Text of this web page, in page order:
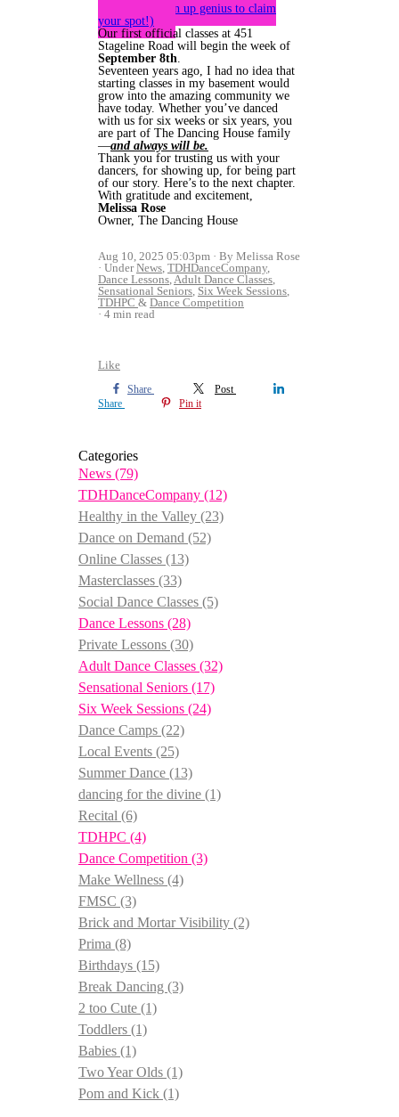
(Here’s sign up genius to claim
your spot!)
Our first official classes at 451
Stageline Road will begin the week of
September 8th
Seventeen years ago, I had no idea that
starting classes in my basement would
grow into the amazing community we
have today. Whether you’ve danced
with us for six weeks or six years, you
are part of The Dancing House family
—and always will be.
Thank you for trusting us with your
dancers, for showing up, for being part
of our story. Here’s to the next chapter.
With gratitude and excitement,
Melissa Rose
Owner, The Dancing House
Aug 10, 2025 05:03pm
By Melissa Rose
UnderNews TDHDanceCompany
Dance Lessons Adult Dance Classes
Sensational Seniors Six Week Sessions
TDHPC & Dance Competition
4 min read
Like
Share
Post
Share
Pin it
Categories
News (79)
TDHDanceCompany (12)
Healthy in the Valley (23)
Dance on Demand (52)
Online Classes (13)
Masterclasses (33)
Social Dance Classes (5)
Dance Lessons (28)
Private Lessons (30)
Adult Dance Classes (32)
Sensational Seniors (17)
Six Week Sessions (24)
Dance Camps (22)
Local Events (25)
Summer Dance (13)
dancing for the divine (1)
Recital (6)
TDHPC (4)
Dance Competition (3)
Make Wellness (4)
FMSC (3)
Brick and Mortar Visibility (2)
Prima (8)
Birthdays (15)
Break Dancing (3)
2 too Cute (1)
Toddlers (1)
Babies (1)
Two Year Olds (1)
Pom and Kick (1)